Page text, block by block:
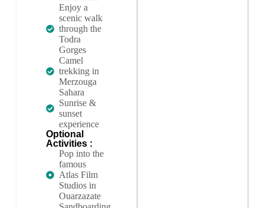
Enjoy a
scenic walk
through the
Todra
Gorges
Camel
trekking in
Merzouga
Sahara
Sunrise &
sunset
experience
Optional
Activities :
Pop into the
famous
Atlas Film
Studios in
Ouarzazate